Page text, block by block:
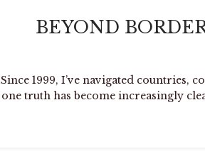
BEYOND
Since 1999, I’ve navigated countries,
one truth has become increasingly